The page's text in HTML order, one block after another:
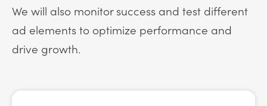
We will also monitor success and test different
ad elements to optimize performance and
drive growth.